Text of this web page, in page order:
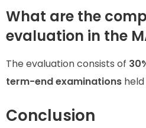
What are the
evaluation in the
The evaluation consists of
term-end examinations
Conclusion